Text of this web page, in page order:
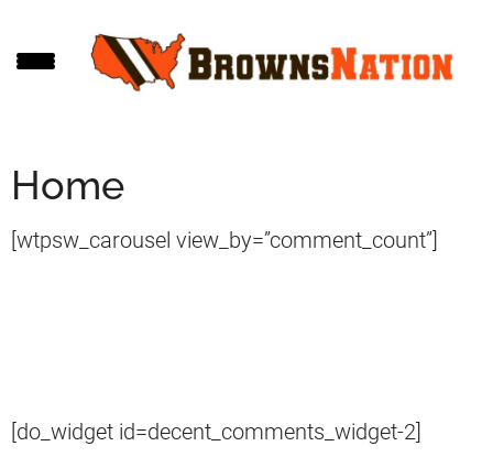
to
to
Home
[wtpsw_carousel view_by=”comment_count”]
[do_widget id=decent_comments_widget-2]